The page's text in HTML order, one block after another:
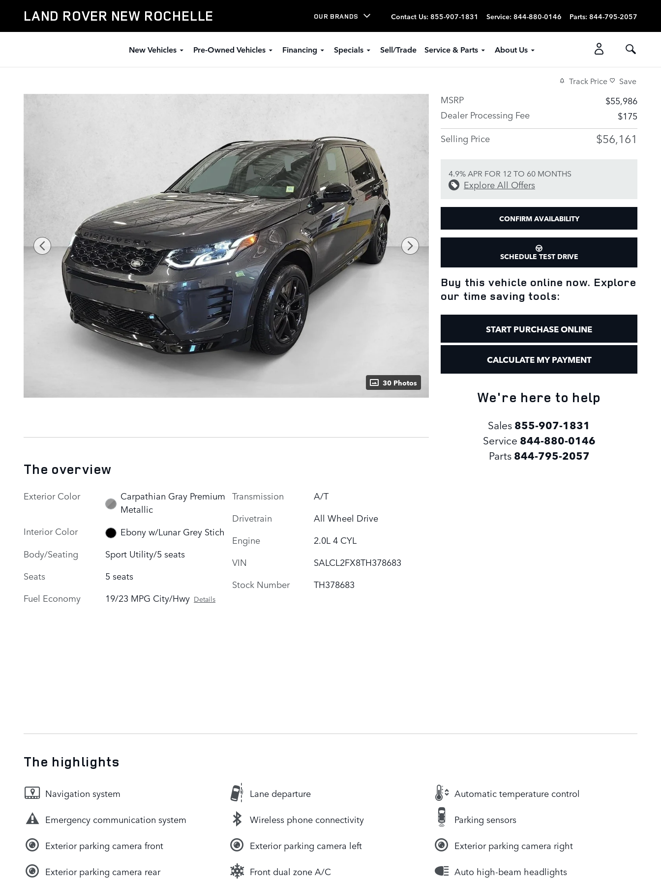
LAND ROVER NEW ROCHELLE OUR BRANDS Contact Us: 855-907-1831 Service: 844-880-0146 Parts: 844-795-2057
New Vehicles Pre-Owned Vehicles Financing Specials Sell/Trade Service & Parts About Us
Track Price Save
30 Photos
MSRP
$55,986
Dealer Processing Fee
$175
Selling Price
$56,161
4.9% APR FOR 12 TO 60 MONTHS
Explore All Offers
CONFIRM AVAILABILITY
SCHEDULE TEST DRIVE
Buy this vehicle online now. Explore
our time saving tools:
START PURCHASE ONLINE
CALCULATE MY PAYMENT
We're here to help
Sales 855-907-1831
Service 844-880-0146
Parts 844-795-2057
The overview
Exterior Color
Carpathian Gray Premium
Metallic
Interior Color
Ebony w/Lunar Grey Stich
Body/Seating
Sport Utility/5 seats
Seats
5 seats
Fuel Economy
19/23 MPG City/Hwy Details
Transmission
A/T
Drivetrain
All Wheel Drive
Engine
2.0L 4 CYL
VIN
SALCL2FX8TH378683
Stock Number
TH378683
The highlights
Navigation system Lane departure Automatic temperature control
Emergency communication system Wireless phone connectivity Parking sensors
Exterior parking camera front Exterior parking camera left Exterior parking camera right
Exterior parking camera rear Front dual zone A/C Auto high-beam headlights